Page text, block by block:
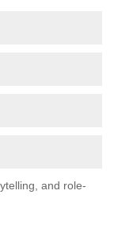
and role-